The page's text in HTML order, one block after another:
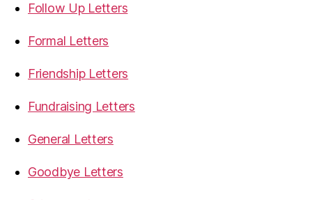
Follow Up Letters
Formal Letters
Friendship Letters
Fundraising Letters
General Letters
Goodbye Letters